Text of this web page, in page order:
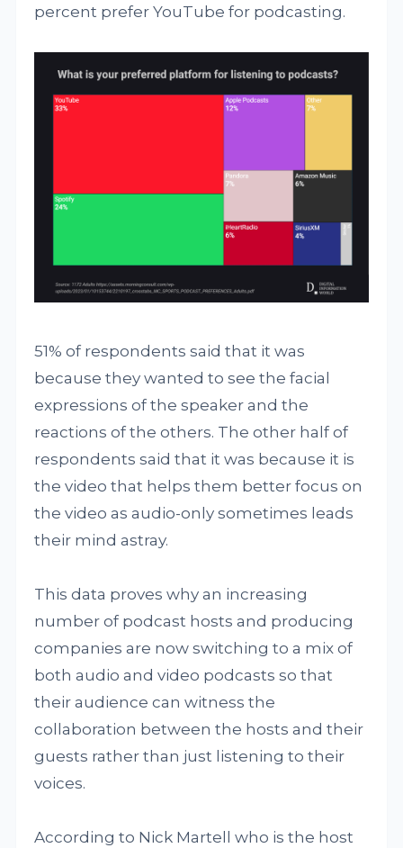
percent prefer YouTube for podcasting.
51% of respondents said that it was
because they wanted to see the facial
expressions of the speaker and the
reactions of the others. The other half of
respondents said that it was because it is
the video that helps them better focus on
the video as audio-only sometimes leads
their mind astray.
This data proves why an increasing
number of podcast hosts and producing
companies are now switching to a mix of
both audio and video podcasts so that
their audience can witness the
collaboration between the hosts and their
guests rather than just listening to their
voices.
According to Nick Martell who is the host